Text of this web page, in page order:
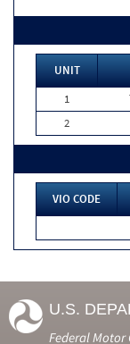
UNIT
1
2
VIO CODE
U.S.
Federal